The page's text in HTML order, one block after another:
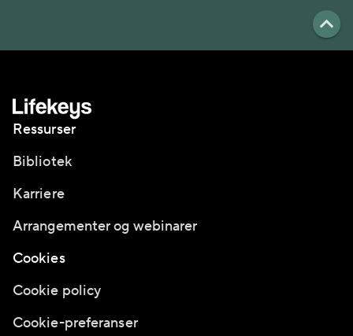
Ressurser
Bibliotek
Karriere
Arrangementer og webinarer
Cookies
Cookie policy
Cookie-preferanser